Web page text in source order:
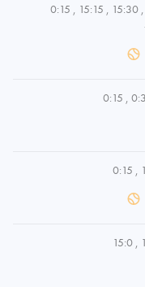
0:15 , 15:15 , 15:30 ,
0:15 ,
0:15 ,
15:0 ,